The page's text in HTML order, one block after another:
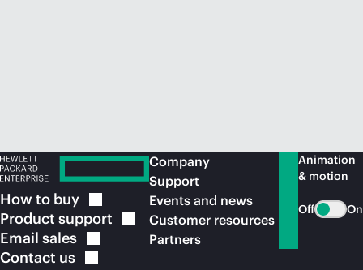
How to buy
Product support
Email sales
Contact us
Company
Support
Events and news
Customer resources
Partners
Animation
& motion
Off On